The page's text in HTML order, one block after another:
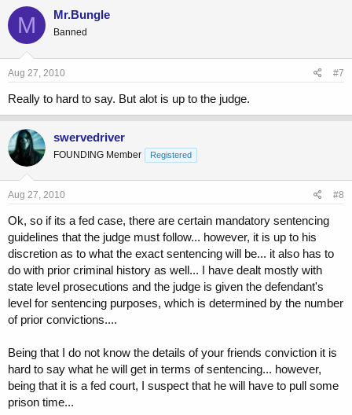
M Mr.Bungle
Banned
Aug 27, 2010 #7
Really to hard to say. But alot is up to the judge.
swervedriver
FOUNDING Member Registered
Aug 27, 2010 #8
Ok, so if its a fed case, there are certain mandatory sentencing
guidelines that the judge must follow... however, it is up to his
discretion as to what the exact sentencing will be... it also has to
do with prior criminal history as well... I have dealt mostly with
state level prosecutions and the judge is given the defendant's
level for sentencing purposes, which is determined by the number
of prior convictions....
Being that I do not know the details of your friends conviction it is
hard to say what he will get in terms of sentencing... however,
being that it is a fed court, I suspect that he will have to pull some
prison time...